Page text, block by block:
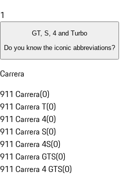
1
GT, S, 4 and Turbo
Do you know the iconic abbreviations?
Carrera
911 Carrera(0)
911 Carrera T(0)
911 Carrera 4(0)
911 Carrera S(0)
911 Carrera 4S(0)
911 Carrera GTS(0)
911 Carrera 4 GTS(0)